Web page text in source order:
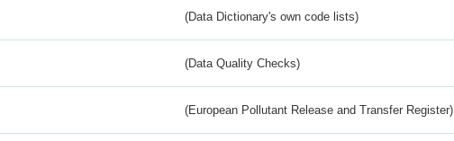
(Data Dictionary's own code lists)
(Data Quality Checks)
(European Pollutant Release and Transfer Register)